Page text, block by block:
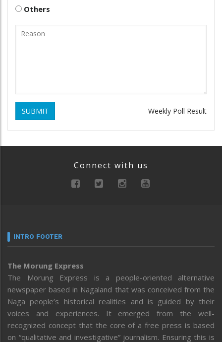
Others
SUBMIT Weekly Poll Result
Connect with us
INTRO FOOTER
The Morung Express
The Morung Express is a people-oriented alternative
newspaper based in Nagaland that was conceived from the
Naga people’s historical realities and is guided by their
voices and experiences. It emerged from the well-
recognized concept that the core of a free press is based
on “qualitative and investigative” journalism. Ensuring this is